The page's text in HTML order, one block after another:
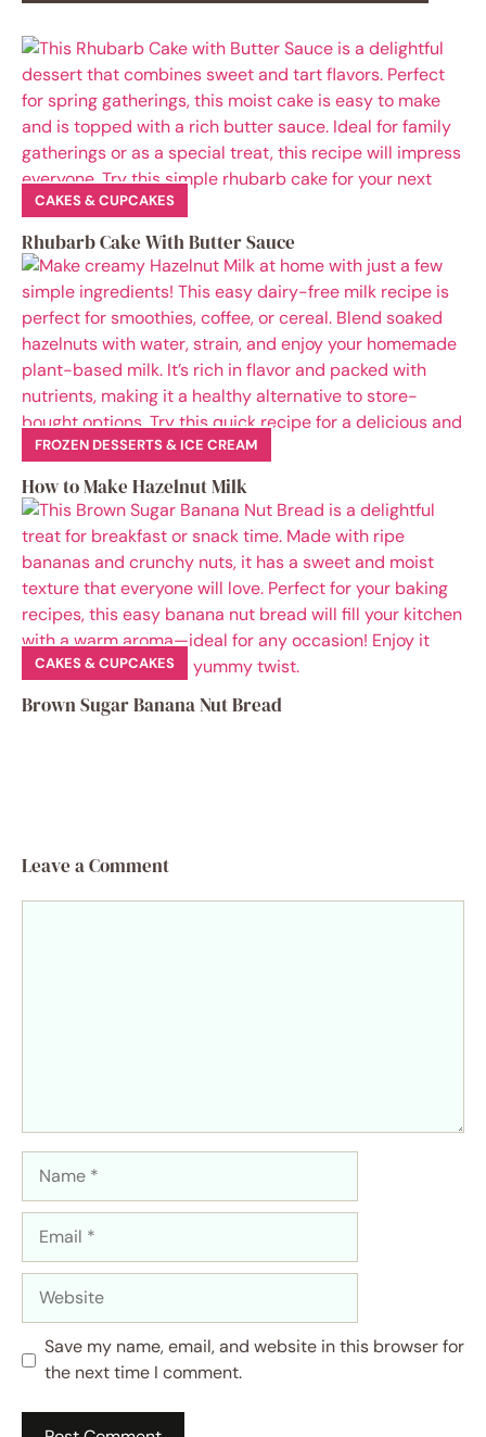
CAKES & CUPCAKES
Rhubarb Cake With Butter Sauce
FROZEN DESSERTS & ICE CREAM
How to Make Hazelnut Milk
CAKES & CUPCAKES
Brown Sugar Banana Nut Bread
Leave a Comment
Save my name, email, and website in this browser for
the next time I comment.